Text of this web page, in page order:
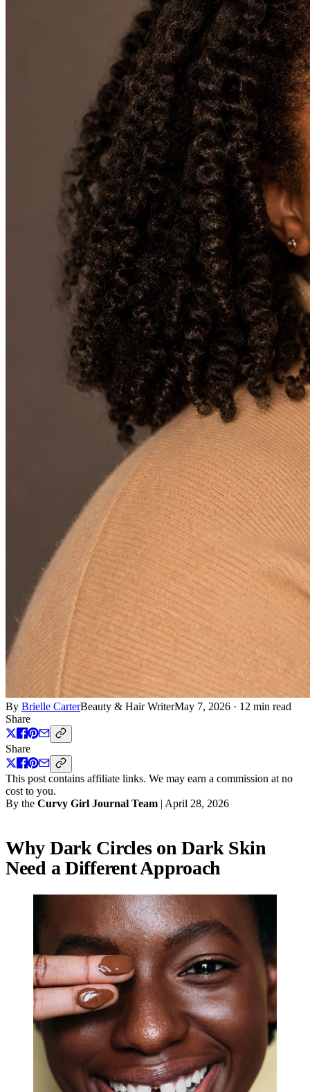
By Brielle CarterBeauty & Hair WriterMay 7, 2026 · 12 min read
Share
Share
This post contains affiliate links. We may earn a commission at no
cost to you.
By the Curvy Girl Journal Team | April 28, 2026
Why Dark Circles on Dark Skin
Need a Different Approach